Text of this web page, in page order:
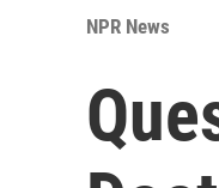
NPR News